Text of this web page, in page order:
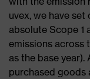
uvex, we have
absolute Scope 1
emissions across
as the base
purchased goods